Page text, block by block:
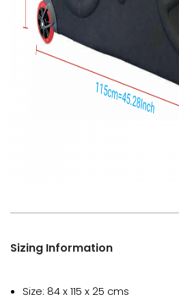
Sizing Information
Size: 84 x 115 x 25 cms